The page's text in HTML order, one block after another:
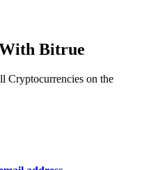
info, etc.
Bitrue
Cryptocurrencies on the